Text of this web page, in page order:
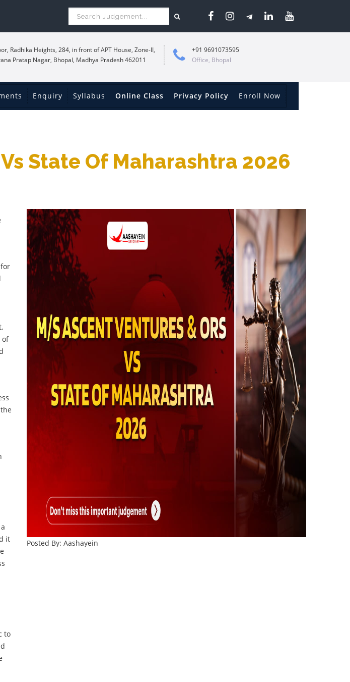
Radhika Heights, 284, in front of APT House, Zone-II,
Pratap Nagar, Bhopal, Madhya Pradesh 462011
+91 9691073595
Office, Bhopal
Enquiry Syllabus Online Class Privacy Policy Enroll Now
State Of Maharashtra 2026
of
it
to
Posted By: Aashayein